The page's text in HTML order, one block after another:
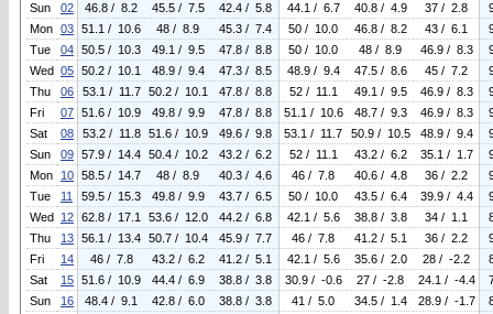
Sun
02 46.8 / 8.2 45.5 / 7.5 42.4 / 5.8 44.1 / 6.7 40.8 / 4.9 37 / 2.8
Mon 03 51.1 / 10.6 48 / 8.9 45.3 / 7.4 50 / 10.0 46.8 / 8.2 43 / 6.1
Tue
04 50.5 / 10.3 49.1 / 9.5 47.8 / 8.8 50 / 10.0 48 / 8.9 46.9 / 8.3
Wed 05 50.2 / 10.1 48.9 / 9.4 47.3 / 8.5 48.9 / 9.4 47.5 / 8.6 45 / 7.2
Thu
06 53.1 / 11.7 50.2 / 10.1 47.8 / 8.8 52 / 11.1 49.1 / 9.5 46.9 / 8.3
Fri
07 51.6 / 10.9 49.8 / 9.9 47.8 / 8.8 51.1 / 10.6 48.7 / 9.3 46.9 / 8.3
Sat
08 53.2 / 11.8 51.6 / 10.9 49.6 / 9.8 53.1 / 11.7 50.9 / 10.5 48.9 / 9.4
Sun
09 57.9 / 14.4 50.4 / 10.2 43.2 / 6.2 52 / 11.1 43.2 / 6.2 35.1 / 1.7
Mon
10 58.5 / 14.7 48 / 8.9 40.3 / 4.6 46 / 7.8 40.6 / 4.8 36 / 2.2
Tue
11 59.5 / 15.3 49.8 / 9.9 43.7 / 6.5 50 / 10.0 43.5 / 6.4 39.9 / 4.4
Wed 12 62.8 / 17.1 53.6 / 12.0 44.2 / 6.8 42.1 / 5.6 38.8 / 3.8 34 / 1.1
Thu
13 56.1 / 13.4 50.7 / 10.4 45.9 / 7.7 46 / 7.8 41.2 / 5.1 36 / 2.2
Fri
14 46 / 7.8 43.2 / 6.2 41.2 / 5.1 42.1 / 5.6 35.6 / 2.0 28 / -2.2
Sat
15 51.6 / 10.9 44.4 / 6.9 38.8 / 3.8 30.9 / -0.6 27 / -2.8 24.1 / -4.4
Sun
16 48.4 / 9.1 42.8 / 6.0 38.8 / 3.8 41 / 5.0 34.5 / 1.4 28.9 / -1.7